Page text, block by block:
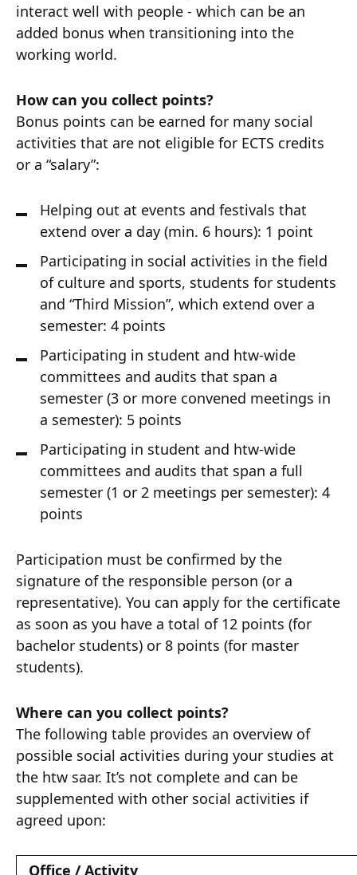
interact well with people - which can be an
added bonus when transitioning into the
working world.
How can you collect points?
Bonus points can be earned for many social
activities that are not eligible for ECTS credits
or a “salary”:
Helping out at events and festivals that
extend over a day (min. 6 hours): 1 point
Participating in social activities in the field
of culture and sports, students for students
and “Third Mission”, which extend over a
semester: 4 points
Participating in student and htw-wide
committees and audits that span a
semester (3 or more convened meetings in
a semester): 5 points
Participating in student and htw-wide
committees and audits that span a full
semester (1 or 2 meetings per semester): 4
points
Participation must be confirmed by the
signature of the responsible person (or a
representative). You can apply for the certificate
as soon as you have a total of 12 points (for
bachelor students) or 8 points (for master
students).
Where can you collect points?
The following table provides an overview of
possible social activities during your studies at
the htw saar. It’s not complete and can be
supplemented with other social activities if
agreed upon:
Office / Activity